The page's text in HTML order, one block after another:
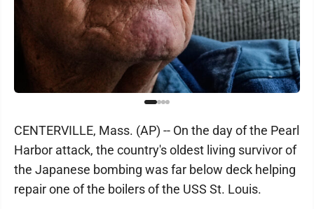
CENTERVILLE, Mass. (AP) -- On the day of the Pearl
Harbor attack, the country's oldest living survivor of
the Japanese bombing was far below deck helping
repair one of the boilers of the USS St. Louis.